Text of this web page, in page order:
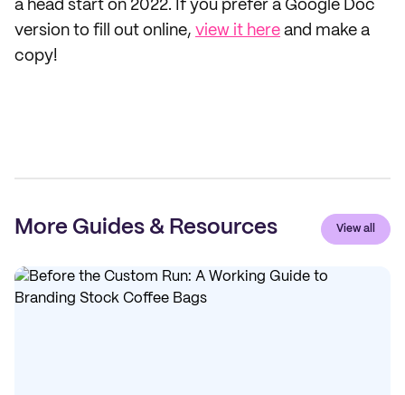
a head start on 2022. If you prefer a Google Doc
version to fill out online, view it here and make a
copy!
More Guides & Resources View all